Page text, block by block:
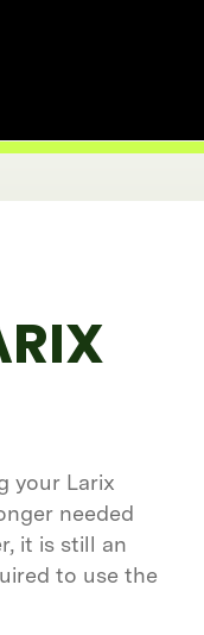
your Larix
needed
it is still an
to use the